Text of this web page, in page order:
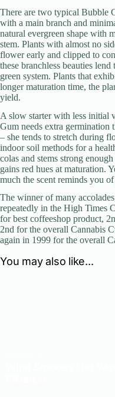
There are two typical Bubble
with a main branch and
natural evergreen shape with
stem. Plants with almost no
flower early and clipped to
these branchless beauties
green system. Plants that
longer maturation time, the
yield.
A slow starter with less initial
Gum needs extra germination
– she tends to stretch during
indoor soil methods for a
colas and stems strong
gains red hues at maturation.
much the scent reminds you
The winner of many
repeatedly in the High Times
for best coffeeshop product,
2nd for the overall Cannabis
again in 1999 for the overall